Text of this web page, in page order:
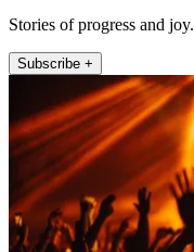
Stories of progress and joy.
Subscribe +